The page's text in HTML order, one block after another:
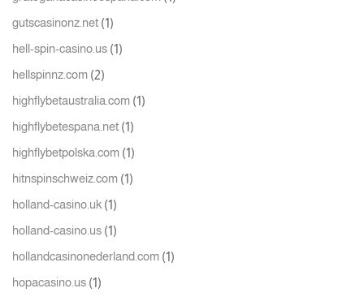
gutscasinonz.net (1)
hell-spin-casino.us (1)
hellspinnz.com (2)
highflybetaustralia.com (1)
highflybetespana.net (1)
highflybetpolska.com (1)
hitnspinschweiz.com (1)
holland-casino.uk (1)
holland-casino.us (1)
hollandcasinonederland.com (1)
hopacasino.us (1)